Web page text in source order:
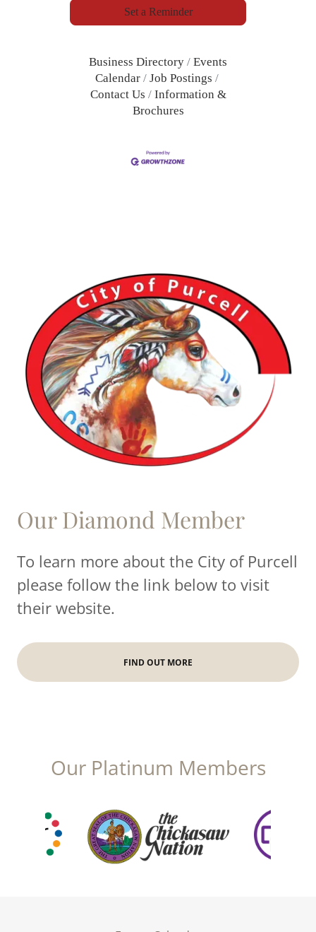
Set a Reminder
Business Directory
Events
Calendar
Job Postings
Contact Us
Information &
Brochures
Our Diamond Member
To learn more about the City of Purcell
please follow the link below to visit
their website.
FIND OUT MORE
Our Platinum Members